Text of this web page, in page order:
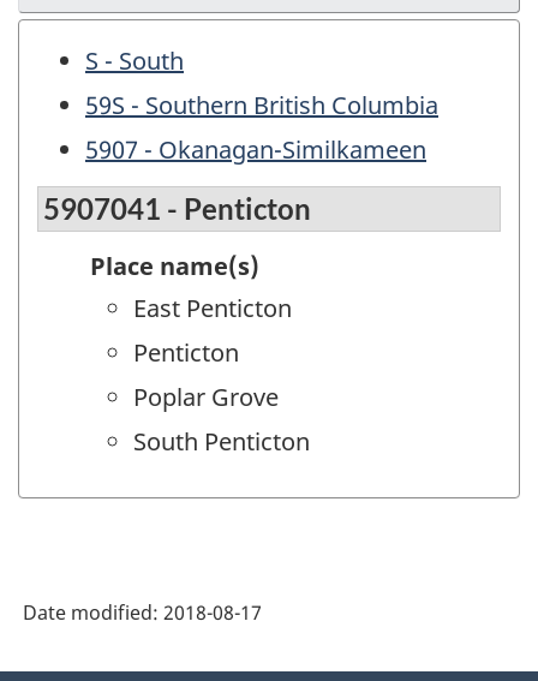
S - South
59S - Southern British Columbia
5907 - Okanagan-Similkameen
5907041 - Penticton
Place name(s)
East Penticton
Penticton
Poplar Grove
South Penticton
Date modified: 2018-08-17